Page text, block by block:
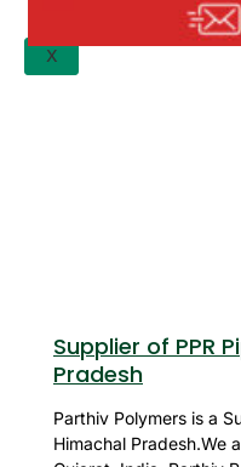
X
Supplier of PPR
Pradesh
Parthiv Polymers is a
Himachal Pradesh.We